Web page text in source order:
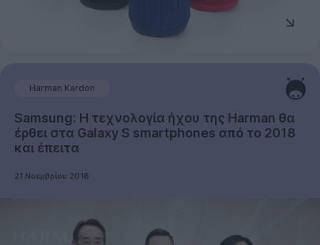
Harman Kardon
Samsung: Η τεχνολογία ήχου της Harman θα
έρθει στα Galaxy S smartphones από το 2018
και έπειτα
21 Νοεμβρίου 2016